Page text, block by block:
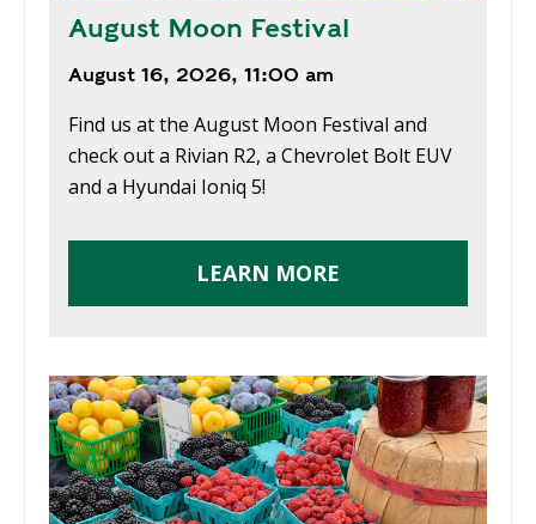
August Moon Festival
August 16, 2026, 11:00 am
Find us at the August Moon Festival and
check out a Rivian R2, a Chevrolet Bolt EUV
and a Hyundai Ioniq 5!
LEARN MORE